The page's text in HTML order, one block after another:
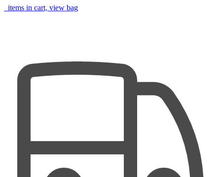
items in cart, view bag